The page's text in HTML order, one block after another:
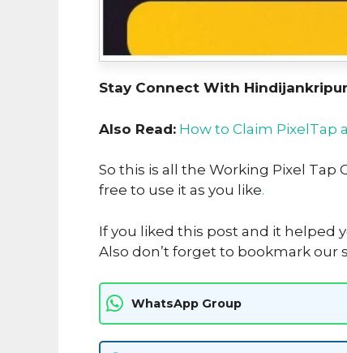
Stay Connect With
Also Read: How to Claim PixelTap
So this is all the Working Pixel Tap
free to use it as you like.
If you liked this post and it helped
Also don’t forget to bookmark our
WhatsApp Group